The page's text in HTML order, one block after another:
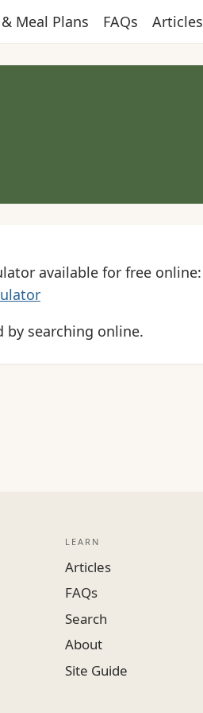
Meal Plans FAQs Articles
available for free online:
by searching online.
LEARN
Articles
FAQs
Search
About
Site Guide